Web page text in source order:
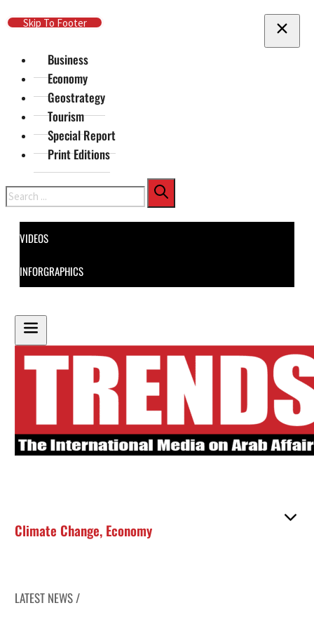
Skip To Main Content
Skip To Footer
Business
Economy
Geostrategy
Tourism
Special Report
Print Editions
Search
VIDEOS
INFORGRAPHICS
Climate Change, Economy
LATEST NEWS /